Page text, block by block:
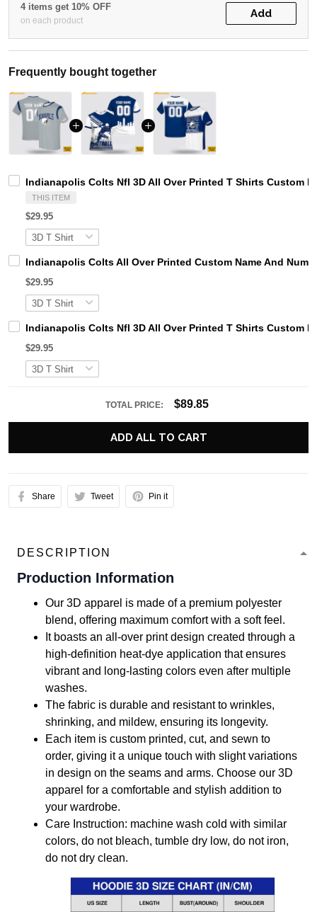
4 items get 10% OFF
on each product
Add
Frequently bought together
Indianapolis Colts Nfl 3D All Over Printed T Shirts Custom
THIS ITEM
$29.95
Indianapolis Colts All Over Printed Custom Name And
$29.95
Indianapolis Colts Nfl 3D All Over Printed T Shirts Custom
$29.95
TOTAL PRICE: $89.85
ADD ALL TO CART
Share Tweet Pin it
DESCRIPTION
Production Information
Our 3D apparel is made of a premium polyester
blend, offering maximum comfort with a soft feel.
It boasts an all-over print design created through a
high-definition heat-dye application that ensures
vibrant and long-lasting colors even after multiple
washes.
The fabric is durable and resistant to wrinkles,
shrinking, and mildew, ensuring its longevity.
Each item is custom printed, cut, and sewn to
order, giving it a unique touch with slight variations
in design on the seams and arms. Choose our 3D
apparel for a comfortable and stylish addition to
your wardrobe.
Care Instruction: machine wash cold with similar
colors, do not bleach, tumble dry low, do not iron,
do not dry clean.